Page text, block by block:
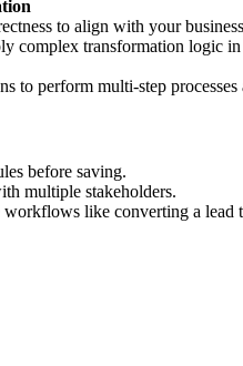
to align with your
complex transformation logic in
to perform multi-step
before saving.
multiple stakeholders.
like converting a lead